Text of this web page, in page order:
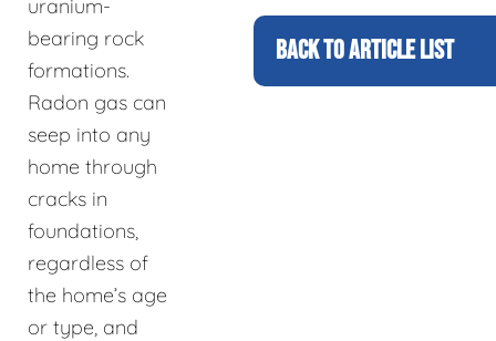
uranium-
bearing rock
formations.
Radon gas can
seep into any
home through
cracks in
foundations,
regardless of
the home’s age
or type, and
BACK TO ARTICLE LIST